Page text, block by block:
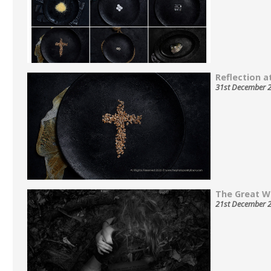
Reflection
31st December
The Great
21st December